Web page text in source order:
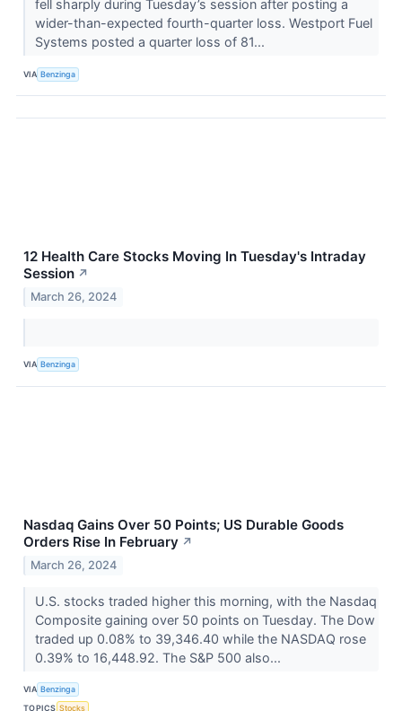
fell sharply during Tuesday’s session after posting a
wider-than-expected fourth-quarter loss. Westport Fuel
Systems posted a quarter loss of 81...
VIA Benzinga
12 Health Care Stocks Moving In Tuesday's Intraday
Session ↗
March 26, 2024
VIA Benzinga
Nasdaq Gains Over 50 Points; US Durable Goods
Orders Rise In February ↗
March 26, 2024
U.S. stocks traded higher this morning, with the Nasdaq
Composite gaining over 50 points on Tuesday. The Dow
traded up 0.08% to 39,346.40 while the NASDAQ rose
0.39% to 16,448.92. The S&P 500 also...
VIA Benzinga
TOPICS Stocks